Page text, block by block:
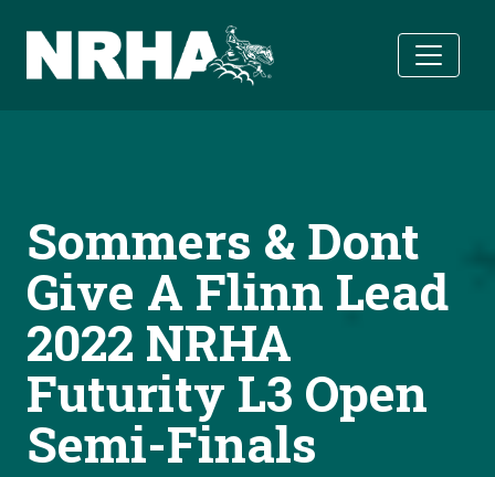
Sommers & Dont
Give A Flinn Lead
2022 NRHA
Futurity L3 Open
Semi-Finals